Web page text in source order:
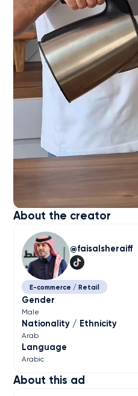
About this ad
About the creator
faisalsheraiff
E-commerce / Retail
Gender
Male
Nationality / Ethnicity
Arab
Language
Arabic